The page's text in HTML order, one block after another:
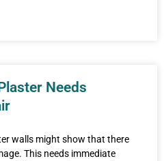
Needs
walls might show that there
This needs immediate